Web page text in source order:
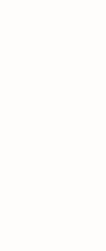
we can make a system
aims to further push the
classical computation